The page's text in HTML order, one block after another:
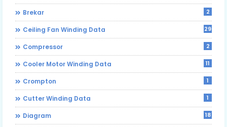
Brekar 2
Ceiling Fan Winding Data 29
Compressor 2
Cooler Motor Winding Data 11
Crompton 1
Cutter Winding Data 1
Diagram 18